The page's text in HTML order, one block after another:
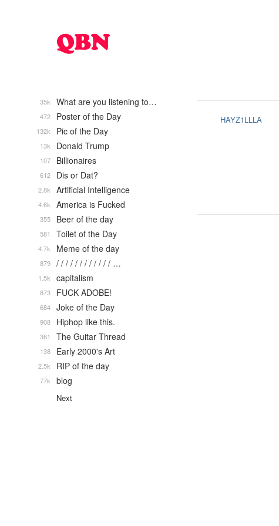
HAYZ1LLLA
What are you listening to…
35k
Poster of the Day
472
Pic of the Day
132k
Donald Trump
13k
Billionaires
107
Dis or Dat?
612
Artificial Intelligence
2.8k
America is Fucked
4.6k
Beer of the day
355
Toilet of the Day
581
Meme of the day
4.7k
/ / / / / / / / / / / / …
879
capitalism
1.5k
FUCK ADOBE!
873
Joke of the Day
684
Hiphop like this.
908
The Guitar Thread
361
Early 2000's Art
138
RIP of the day
2.5k
blog
77k
Next